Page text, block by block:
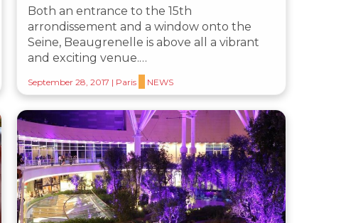
Both an entrance to the 15th
arrondissement and a window onto the
Seine, Beaugrenelle is above all a vibrant
and exciting venue.…
September 28, 2017 | Paris NEWS